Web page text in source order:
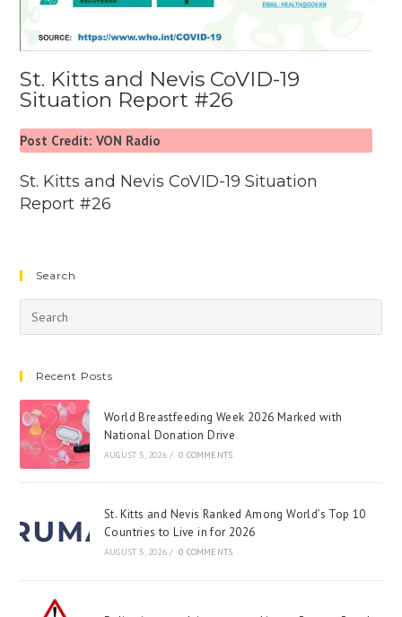
St. Kitts and Nevis CoVID-19
Situation Report #26
Post Credit: VON Radio
St. Kitts and Nevis CoVID-19 Situation
Report #26
Search
Recent Posts
World Breastfeeding Week 2026 Marked with
National Donation Drive
AUGUST 5, 2026 / 0 COMMENTS
St. Kitts and Nevis Ranked Among World’s Top 10
Countries to Live in for 2026
AUGUST 5, 2026 / 0 COMMENTS